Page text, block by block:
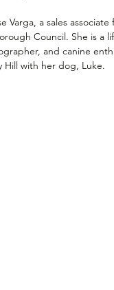
Varga, a sales
Council. She is a
and canine
Hill with her dog, Luke.